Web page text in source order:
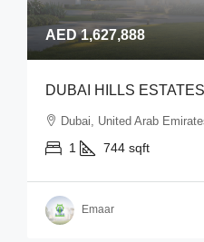
AED 1,627,888
DUBAI HILLS
Dubai, United Arab
1 744 sqft
Emaar